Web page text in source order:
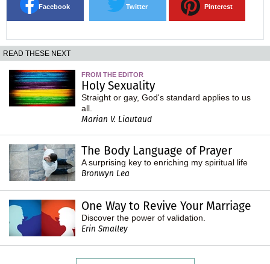
Facebook Twitter Pinterest
READ THESE NEXT
FROM THE EDITOR
Holy Sexuality
Straight or gay, God's standard applies to us
all.
Marian V. Liautaud
The Body Language of Prayer
A surprising key to enriching my spiritual life
Bronwyn Lea
One Way to Revive Your Marriage
Discover the power of validation.
Erin Smalley